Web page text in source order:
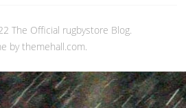
The Official rugbystore Blog.
by themehall.com.